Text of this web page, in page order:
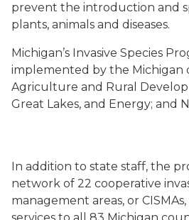
prevent the introduction and
plants, animals and diseases.
Michigan’s Invasive Species
implemented by the Michigan
Agriculture and Rural
Great Lakes, and Energy; and
In addition to state staff, the
network of 22 cooperative
management areas, or